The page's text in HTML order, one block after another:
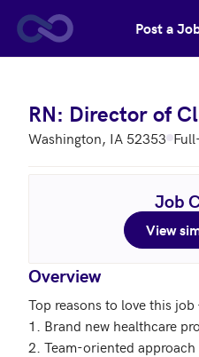
Skip to main contentPost a
RN: Director of
Washington, IA 52353
Job
View
Overview
Top reasons to love this job
1. Brand new healthcare
2. Team-oriented